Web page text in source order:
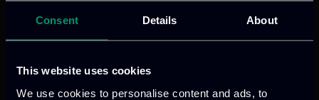
Consent Details About
This website uses cookies
We use cookies to personalise content and ads, to